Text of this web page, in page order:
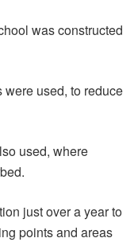
was constructed
used, to reduce
used, where
just over a year to
points and areas